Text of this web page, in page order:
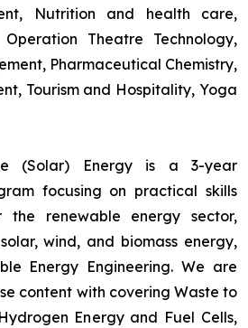
Nutrition and health care,
Theatre Technology,
Pharmaceutical Chemistry,
Tourism and Hospitality, Yoga
(Solar) Energy is a 3-year
focusing on practical skills
the renewable energy sector,
wind, and biomass energy,
Energy Engineering. We are
content with covering Waste to
Energy and Fuel Cells,